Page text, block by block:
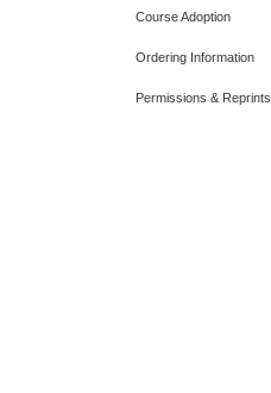
Course Adoption
Ordering Information
Permissions & Reprints